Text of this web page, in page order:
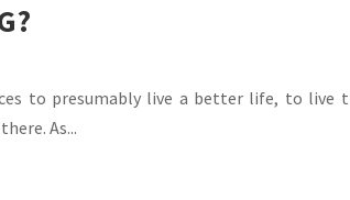
to presumably live a better life, to live
As...